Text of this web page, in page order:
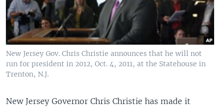
New Jersey Gov. Chris Christie announces that he will not
run for president in 2012, Oct. 4, 2011, at the Statehouse in
Trenton, N.J.
New Jersey Governor Chris Christie has made it